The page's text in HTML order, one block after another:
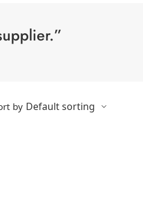
by Default sorting